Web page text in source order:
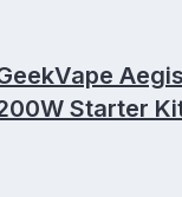
Starter